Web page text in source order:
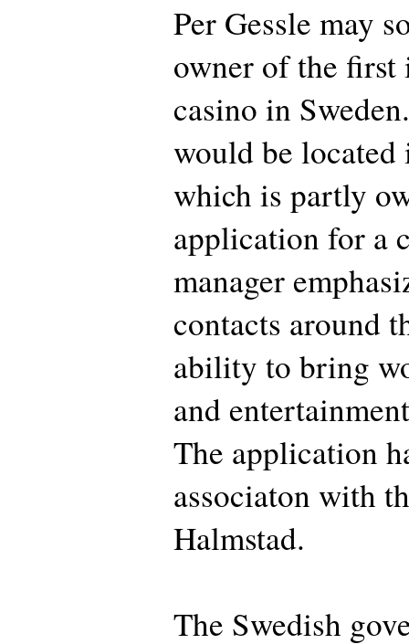
Per Gessle may
owner of the
casino in
would be
which is partly
application for a
manager
contacts around
ability to bring
and
The application
associaton with
Halmstad.
The Swedish